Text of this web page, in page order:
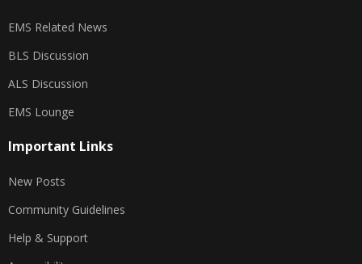
EMS Related News
BLS Discussion
ALS Discussion
EMS Lounge
Important Links
New Posts
Community Guidelines
Help & Support